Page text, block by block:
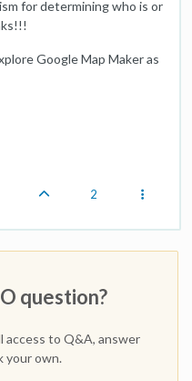
for determining who is or
Google Map Maker as
2
question?
access to Q&A, answer
your own.